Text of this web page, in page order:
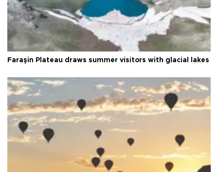
Faraşin Plateau draws summer visitors with glacial lakes